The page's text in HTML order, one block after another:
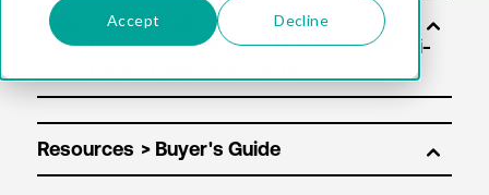
Accept Decline
Solu
tion
Resources